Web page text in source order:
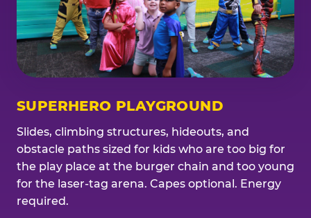
SUPERHERO PLAYGROUND
Slides, climbing structures, hideouts, and
obstacle paths sized for kids who are too big for
the play place at the burger chain and too young
for the laser-tag arena. Capes optional. Energy
required.